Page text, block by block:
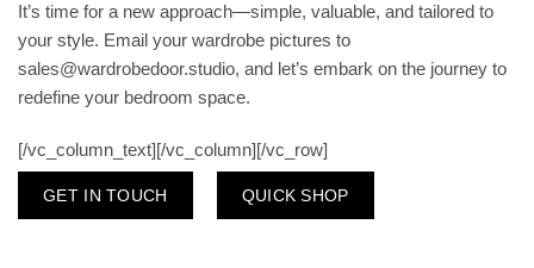
It’s time for a new approach—simple, valuable, and tailored to
your style. Email your wardrobe pictures to
sales@wardrobedoor.studio, and let’s embark on the journey to
redefine your bedroom space.
[/vc_column_text][/vc_column][/vc_row]
GET IN TOUCH QUICK SHOP